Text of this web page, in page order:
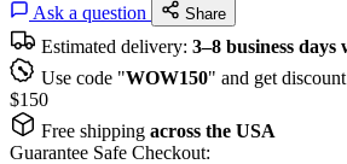
Ask a question Share
Estimated delivery: 3–8 business
Use code "WOW150" and get
$150
Free shipping across the USA
Guarantee Safe Checkout: